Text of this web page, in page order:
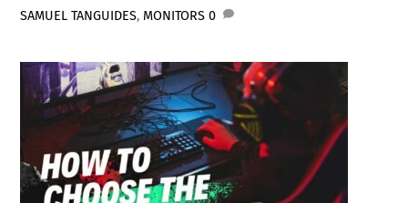
SAMUEL TANGUIDES, MONITORS 0